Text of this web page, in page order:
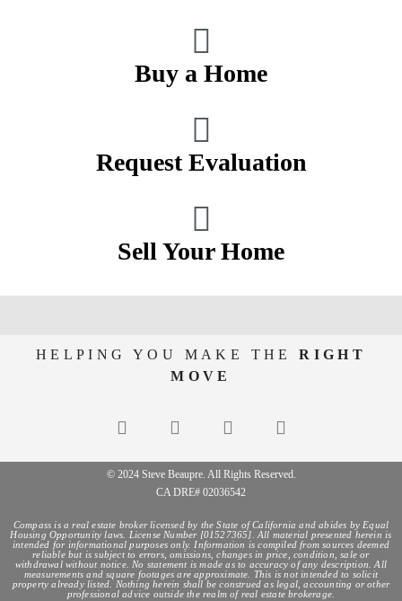
Buy a Home
Request Evaluation
Sell Your Home
HELPING YOU MAKE THERIGHT
MOVE
© 2024 Steve Beaupre. All Rights Reserved.
CA DRE# 02036542
Compass is a real estate broker licensed by the State of California and abides by Equal
Housing Opportunity laws. License Number [01527365]. All material presented herein is
intended for informational purposes only. Information is compiled from sources deemed
reliable but is subject to errors, omissions, changes in price, condition, sale or
withdrawal without notice. No statement is made as to accuracy of any description. All
measurements and square footages are approximate. This is not intended to solicit
property already listed. Nothing herein shall be construed as legal, accounting or other
professional advice outside the realm of real estate brokerage.